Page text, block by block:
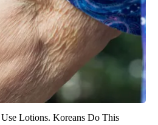
Lotions. Koreans Do This